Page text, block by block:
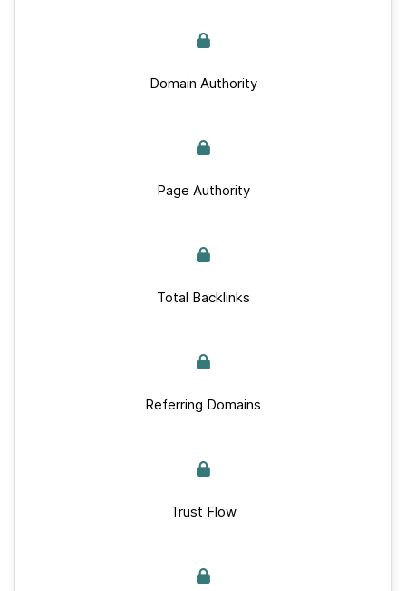
Domain Authority
Page Authority
Total Backlinks
Referring Domains
Trust Flow